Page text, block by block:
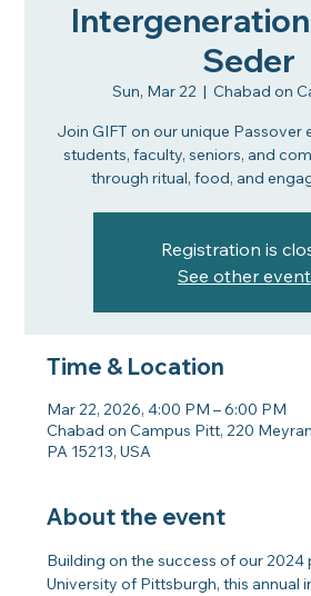
Seder
Sun, Mar 22
  |
Chabad on
Join GIFT on our unique Passover
students, faculty, seniors, and
through ritual, food, and
Registration is
See other
Time & Location
Mar 22, 2026, 4:00 PM – 6:00 PM
Chabad on Campus Pitt, 220
PA 15213, USA
About the event
Building on the success of our 2024
University of Pittsburgh, this annual